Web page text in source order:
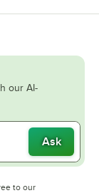
our AI-
Ask
to our